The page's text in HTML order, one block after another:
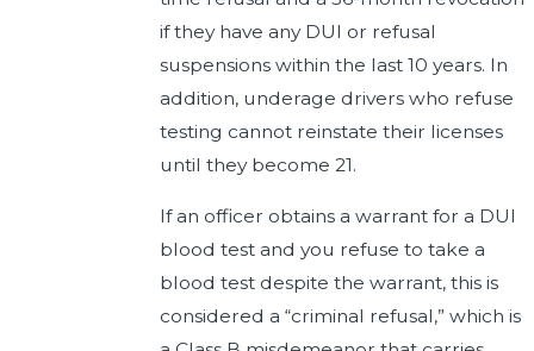
if they have any DUI or refusal
suspensions within the last 10 years. In
addition, underage drivers who refuse
testing cannot reinstate their licenses
until they become 21.
If an officer obtains a warrant for a DUI
blood test and you refuse to take a
blood test despite the warrant, this is
considered a “criminal refusal,” which is